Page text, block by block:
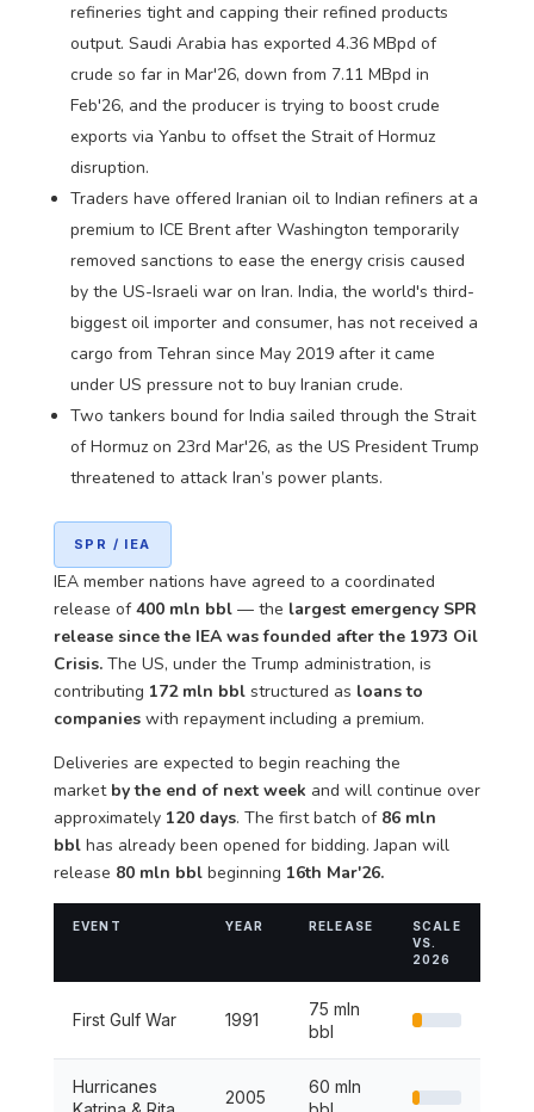
refineries tight and capping their refined products
output. Saudi Arabia has exported 4.36 MBpd of
crude so far in Mar'26, down from 7.11 MBpd in
Feb'26, and the producer is trying to boost crude
exports via Yanbu to offset the Strait of Hormuz
disruption.
Traders have offered Iranian oil to Indian refiners at a
premium to ICE Brent after Washington temporarily
removed sanctions to ease the energy crisis caused
by the US-Israeli war on Iran. India, the world's third-
biggest oil importer and consumer, has not received a
cargo from Tehran since May 2019 after it came
under US pressure not to buy Iranian crude.
Two tankers bound for India sailed through the Strait
of Hormuz on 23rd Mar'26, as the US President Trump
threatened to attack Iran’s power plants.
SPR / IEA
IEA member nations have agreed to a coordinated
release of400 mln bbl— the largest emergency SPR
release since the IEA was founded after the 1973 Oil
Crisis.The US, under the Trump administration, is
contributing 172 mln bblstructured as loans to
companieswith repayment including a premium.
Deliveries are expected to begin reaching the
market by the end of next week and will continue over
approximately 120 days. The first batch of 86 mln
bblhas already been opened for bidding. Japan will
release 80 mln bblbeginning 16th Mar'26.
EVENT YEAR RELEASE
SCALE
VS.
2026
First Gulf War 1991
75 mln
bbl
Hurricanes
2005
60 mln